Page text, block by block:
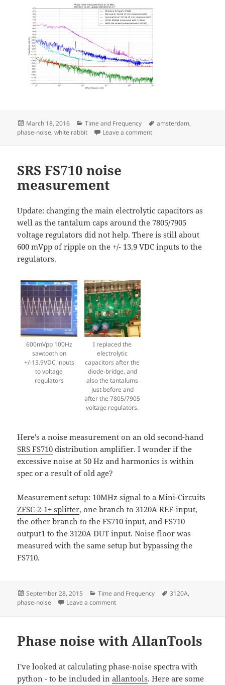
Posted
on
March 18, 2016 Categories
Time and Frequency Tags
amsterdam,
phase-noise,white rabbit Leave a commenton White Rabbit
SRS FS710 noise
measurement
Update: changing the main electrolytic capacitors as
well as the tantalum caps around the 7805/7905
voltage regulators did not help. There is still about
600 mVpp of ripple on the +/- 13.9 VDC inputs to the
regulators.
600mVpp 100Hz
sawtooth on
+/-13.9VDC inputs
to voltage
regulators
I replaced the
electrolytic
capacitors after the
diode-bridge, and
also the tantalums
just before and
after the 7805/7905
voltage regulators.
Here's a noise measurement on an old second-hand
SRS FS710 distribution amplifier. I wonder if the
excessive noise at 50 Hz and harmonics is within
spec or a result of old age?
Measurement setup: 10MHz signal to a Mini-Circuits
ZFSC-2-1+ splitter, one branch to 3120A REF-input,
the other branch to the FS710 input, and FS710
output1 to the 3120A DUT input. Noise floor was
measured with the same setup but bypassing the
FS710.
Posted
on
September 28, 2015 Categories
Time and Frequency Tags
3120A,
phase-noise
Leave a commenton SRS FS710 noise measurement
Phase noise with AllanTools
I've looked at calculating phase-noise spectra with
python - to be included inallantools. Here are some